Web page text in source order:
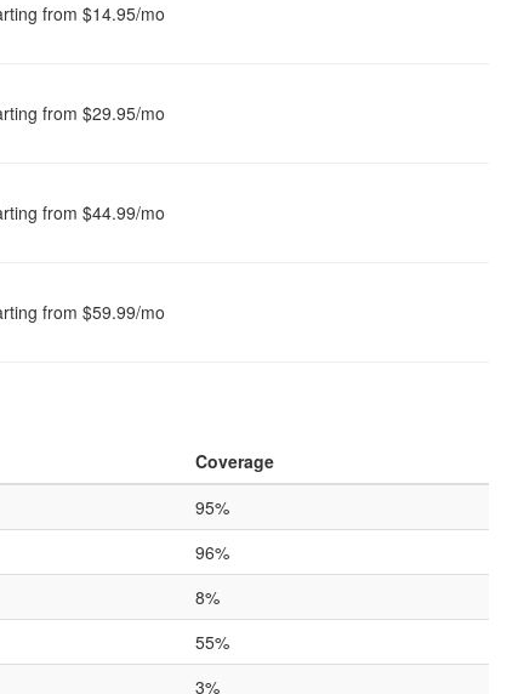
from $14.95/mo
from $29.95/mo
from $44.99/mo
from $59.99/mo
Coverage
95%
96%
8%
55%
3%